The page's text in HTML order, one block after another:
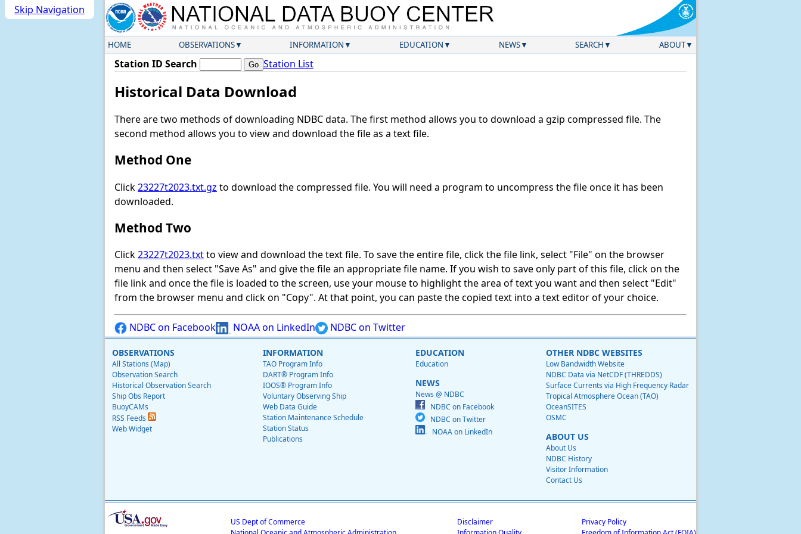
Skip Navigation
HOME OBSERVATIONS INFORMATION EDUCATION NEWS SEARCH ABOUT
Station ID Search Station List
Historical Data Download
There are two methods of downloading NDBC data. The first method allows you to download a gzip compressed file. The
second method allows you to view and download the file as a text file.
Method One
Click23227t2023.txt.gz to download the compressed file. You will need a program to uncompress the file once it has been
downloaded.
Method Two
Click23227t2023.txtto view and download the text file. To save the entire file, click the file link, select "File" on the browser
menu and then select "Save As" and give the file an appropriate file name. If you wish to save only part of this file, click on the
file link and once the file is loaded to the screen, use your mouse to highlight the area of text you want and then select "Edit"
from the browser menu and click on "Copy". At that point, you can paste the copied text into a text editor of your choice.
NDBC on Facebook NOAA on LinkedIn NDBC on Twitter
OBSERVATIONS
All Stations (Map)
Observation Search
Historical Observation Search
Ship Obs Report
BuoyCAMs
RSS Feeds
Web Widget
INFORMATION
TAO Program Info
DART® Program Info
IOOS® Program Info
Voluntary Observing Ship
Web Data Guide
Station Maintenance Schedule
Station Status
Publications
EDUCATION
Education
NEWS
News @ NDBC
NDBC on Facebook
NDBC on Twitter
NOAA on LinkedIn
OTHER NDBC WEBSITES
Low Bandwidth Website
NDBC Data via NetCDF (THREDDS)
Surface Currents via High Frequency Radar
Tropical Atmosphere Ocean (TAO)
OceanSITES
OSMC
ABOUT US
About Us
NDBC History
Visitor Information
Contact Us
US Dept of Commerce
Disclaimer
Privacy Policy